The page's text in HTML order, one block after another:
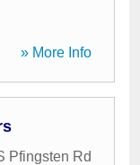
» More Info
Pfingsten Rd